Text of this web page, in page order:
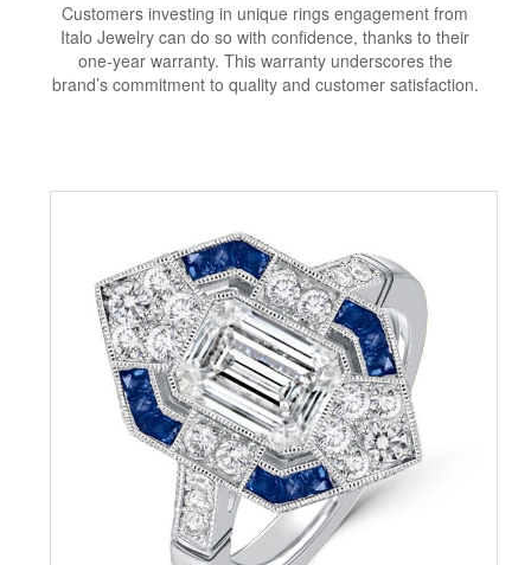
Customers investing in unique rings engagement from
Italo Jewelry can do so with confidence, thanks to their
one-year warranty. This warranty underscores the
brand’s commitment to quality and customer satisfaction.